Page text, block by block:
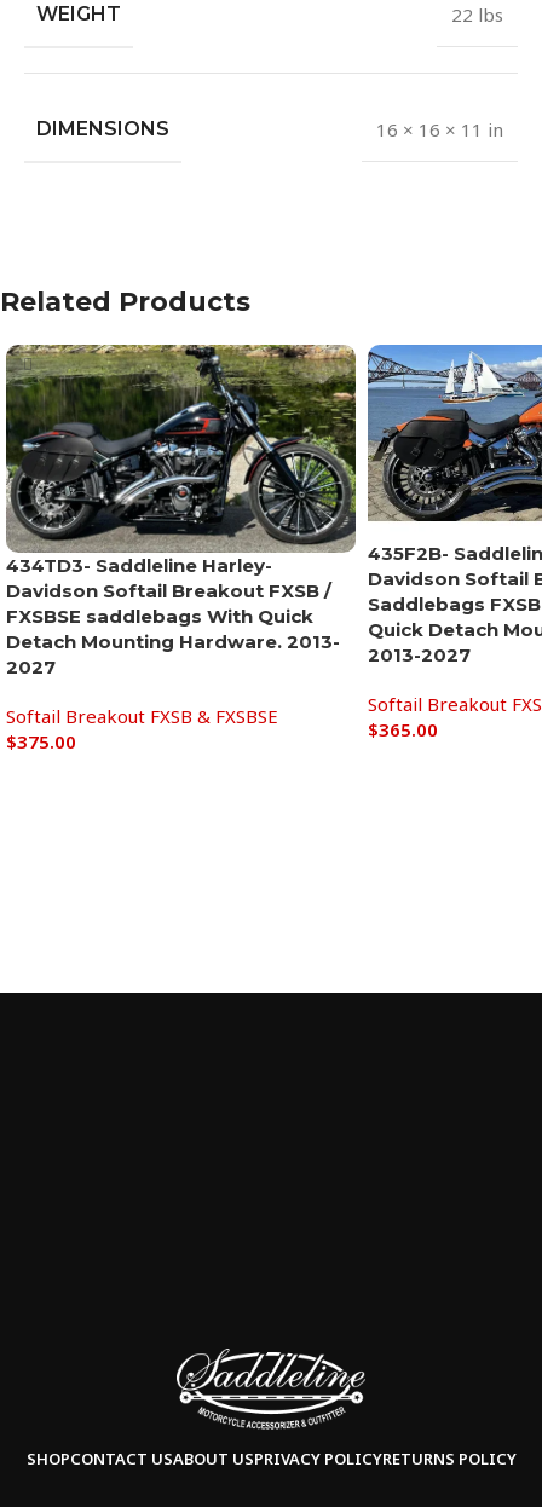
WEIGHT 22 lbs
DIMENSIONS 16 × 16 × 11 in
Related Products
434TD3- Saddleline Harley-
Davidson Softail Breakout FXSB /
FXSBSE saddlebags With Quick
Detach Mounting Hardware. 2013-
2027
Softail Breakout FXSB & FXSBSE
$375.00
435F2B-
Davidson Softail
Saddlebags
Quick Detach
2013-2027
Softail Breakout
$365.00
SHOPCONTACT USABOUT USPRIVACY POLICYRETURNS POLICY